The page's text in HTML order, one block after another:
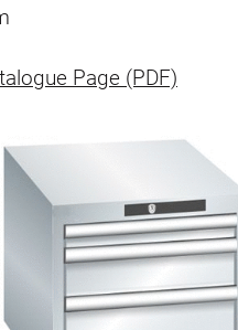
air
wall and
Page (PDF)